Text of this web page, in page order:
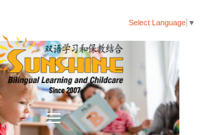
Select Language ▼